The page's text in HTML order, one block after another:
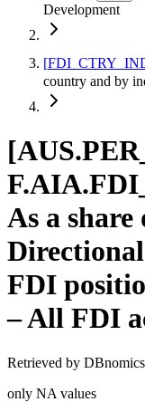
Development
[FDI CTRY
country and by
[AUS.PER_
F.AIA.FDI
As a
FDI
– All FDI
Retrieved by
only NA values